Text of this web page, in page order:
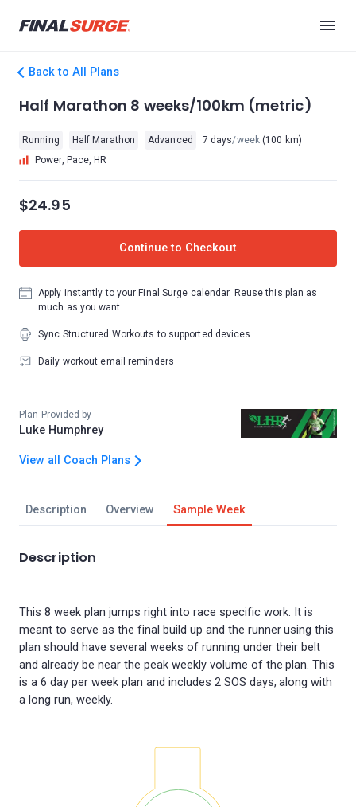
Back to All Plans
Description Overview Sample Week
Description
This 8 week plan jumps right into race specific work. It is
meant to serve as the final build up and the runner using this
plan should have several weeks of running under their belt
and already be near the peak weekly volume of the plan. This
is a 6 day per week plan and includes 2 SOS days, along with
Half Marathon 8 weeks/100km (metric)
Running Half Marathon Advanced 7 days/week(100 km)
Power, Pace, HR
$24.95
Continue to Checkout
Apply instantly to your Final Surge calendar. Reuse this plan as
much as you want.
Sync Structured Workouts to supported devices
Daily workout email reminders
Plan Provided by
Luke Humphrey
View all Coach Plans